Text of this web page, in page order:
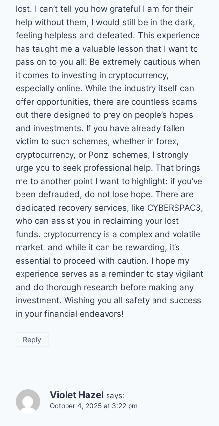
lost. I can’t tell you how grateful I am for their
help without them, I would still be in the dark,
feeling helpless and defeated. This experience
has taught me a valuable lesson that I want to
pass on to you all: Be extremely cautious when
it comes to investing in cryptocurrency,
especially online. While the industry itself can
offer opportunities, there are countless scams
out there designed to prey on people’s hopes
and investments. If you have already fallen
victim to such schemes, whether in forex,
cryptocurrency, or Ponzi schemes, I strongly
urge you to seek professional help. That brings
me to another point I want to highlight: if you’ve
been defrauded, do not lose hope. There are
dedicated recovery services, like CYBERSPAC3,
who can assist you in reclaiming your lost
funds. cryptocurrency is a complex and volatile
market, and while it can be rewarding, it’s
essential to proceed with caution. I hope my
experience serves as a reminder to stay vigilant
and do thorough research before making any
investment. Wishing you all safety and success
in your financial endeavors!
Reply
Violet Hazel says:
October 4, 2025 at 3:22 pm